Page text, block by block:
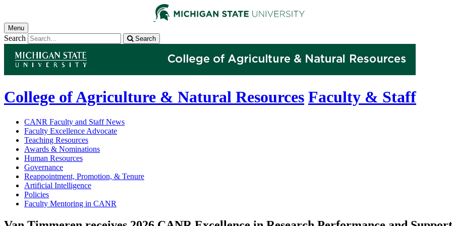
Menu
Search Search
College of Agriculture & Natural Resources Faculty & Staff
CANR Faculty and Staff News
Faculty Excellence Advocate
Teaching Resources
Awards & Nominations
Human Resources
Governance
Reappointment, Promotion, & Tenure
Artificial Intelligence
Policies
Faculty Mentoring in CANR